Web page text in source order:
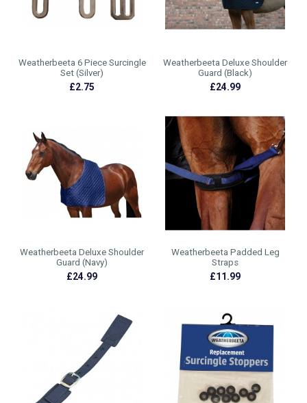
Weatherbeeta 6 Piece Surcingle
Set (Silver)
£2.75
Weatherbeeta Deluxe Shoulder
Guard (Black)
£24.99
Weatherbeeta Deluxe Shoulder
Guard (Navy)
£24.99
Weatherbeeta Padded Leg
Straps
£11.99